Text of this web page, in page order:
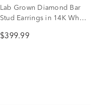
Lab Grown Diamond Bar
Stud Earrings in 14K White
$399.99